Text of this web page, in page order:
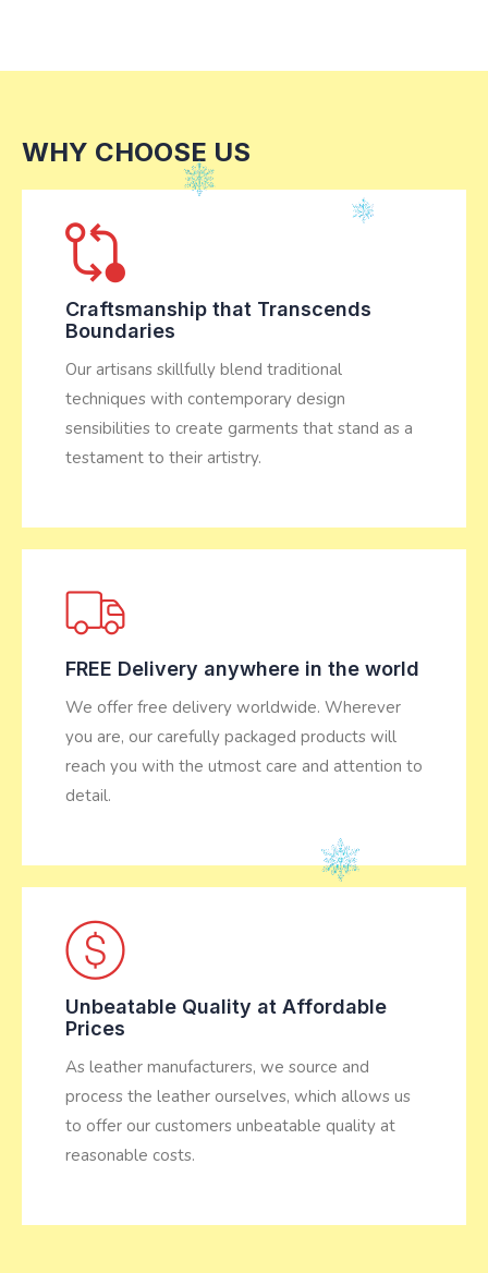
WHY CHOOSE US
Craftsmanship that Transcends
Boundaries
Our artisans skillfully blend traditional
techniques with contemporary design
sensibilities to create garments that stand as a
testament to their artistry.
FREE Delivery anywhere in the world
We offer free delivery worldwide. Wherever
you are, our carefully packaged products will
reach you with the utmost care and attention to
detail.
Unbeatable Quality at Affordable
Prices
As leather manufacturers, we source and
process the leather ourselves, which allows us
to offer our customers unbeatable quality at
reasonable costs.